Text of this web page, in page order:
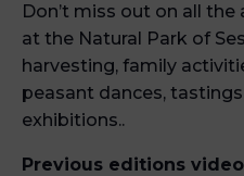
Don’t miss out on all
at the Natural Park of
harvesting, family
peasant dances,
exhibitions..
Previous editions